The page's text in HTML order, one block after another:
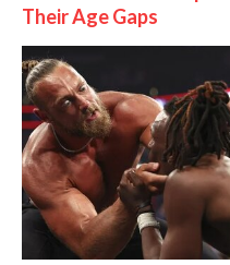
Their Age Gaps